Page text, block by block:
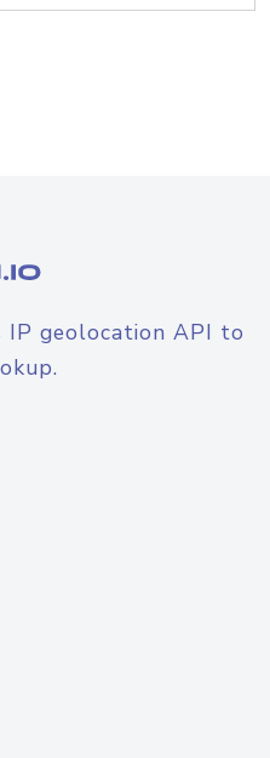
IP geolocation API to